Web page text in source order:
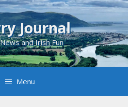
Journal
and Irish Fun
Menu